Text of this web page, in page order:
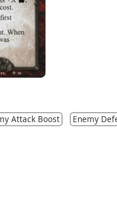
Attack Boost Enemy